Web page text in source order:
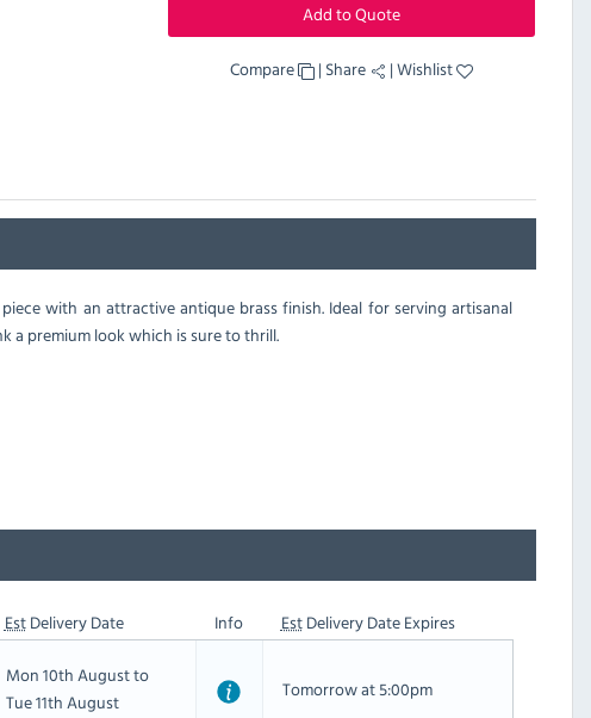
Add to Quote
Compare | Share |Wishlist
with an attractive antique brass finish. Ideal for serving artisanal
a premium look which is sure to thrill.
EstDelivery Date Info EstDelivery Date Expires
Mon 10th August to
Tue 11th August
Tomorrow at 5:00pm